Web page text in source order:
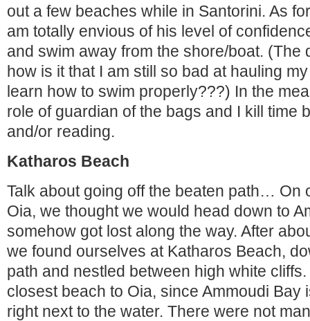
out a few beaches while in Santorini. As
am totally envious of his level of
and swim away from the shore/boat. (The
how is it that I am still so bad at hauling
learn how to swim properly???) In the
role of guardian of the bags and I kill time
and/or reading.
Katharos Beach
Talk about going off the beaten path… On
Oia, we thought we would head down to
somehow got lost along the way. After
we found ourselves at Katharos Beach,
path and nestled between high white
closest beach to Oia, since Ammoudi Bay
right next to the water. There were not